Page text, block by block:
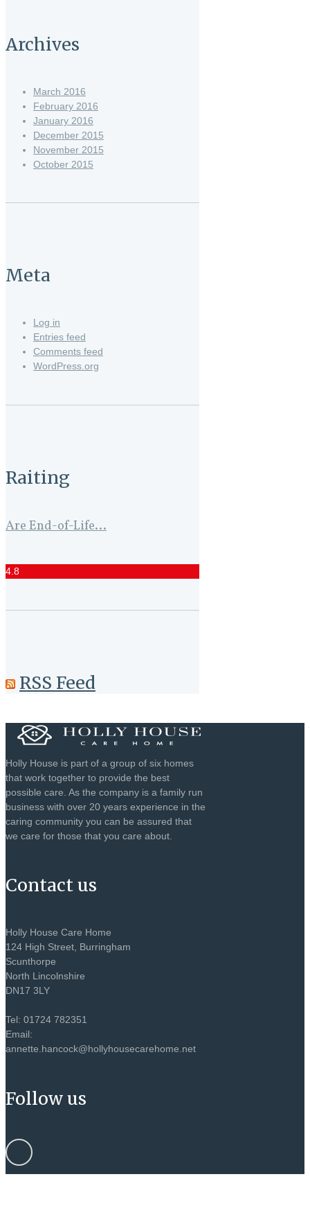
Archives
March 2016
February 2016
January 2016
December 2015
November 2015
October 2015
Meta
Log in
Entries feed
Comments feed
WordPress.org
Raiting
Are End-of-Life...
4.8
RSS Feed
Holly House is part of a group of six homes
that work together to provide the best
possible care. As the company is a family run
business with over 20 years experience in the
caring community you can be assured that
we care for those that you care about.
Contact us
Holly House Care Home
124 High Street, Burringham
Scunthorpe
North Lincolnshire
DN17 3LY
Tel: 01724 782351
Email:
annette.hancock@hollyhousecarehome.net
Follow us